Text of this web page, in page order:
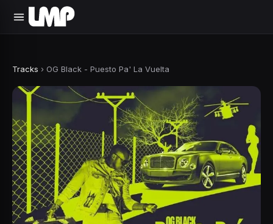
Tracks › OG Black - Puesto Pa' La Vuelta